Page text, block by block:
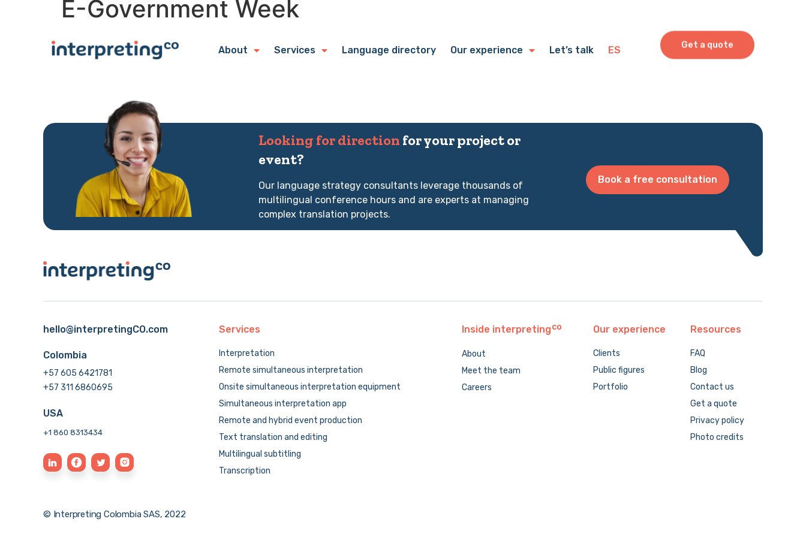
About Services Language directory Our experience Let’s talk ES
Get a quote
E-Government Week
Looking for direction for your project or
event?
Our language strategy consultants leverage thousands of
multilingual conference hours and are experts at managing
complex translation projects.
Book a free consultation
hello@interpretingCO.com
Colombia
+57 605 6421781
+57 311 6860695
USA
+1 860 8313434
Services
Interpretation
Remote simultaneous interpretation
Onsite simultaneous interpretation equipment
Simultaneous interpretation app
Remote and hybrid event production
Text translation and editing
Multilingual subtitling
Transcription
Inside interpreting
About
Meet the team
Careers
Our experience
Clients
Public figures
Portfolio
Resources
FAQ
Blog
Contact us
Get a quote
Privacy policy
Photo credits
© Interpreting Colombia SAS, 2022